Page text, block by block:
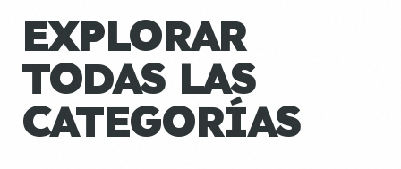
EXPLORAR
TODAS LAS
CATEGORÍAS